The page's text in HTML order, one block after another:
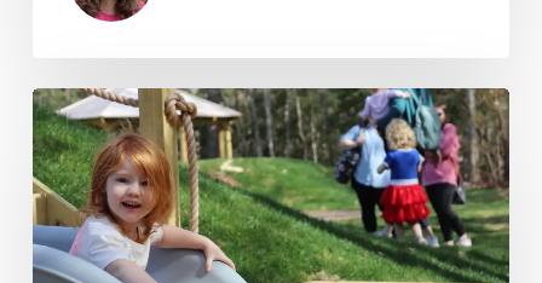
From
In-
Flight
Inspiration
to